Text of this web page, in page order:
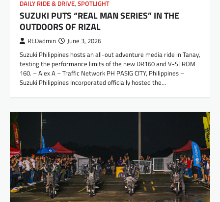
DAILY RIDE & DRIVE, SPOTLIGHT
SUZUKI PUTS “REAL MAN SERIES” IN THE
OUTDOORS OF RIZAL
REDadmin June 3, 2026
Suzuki Philippines hosts an all-out adventure media ride in Tanay,
testing the performance limits of the new DR160 and V-STROM
160. – Alex A – Traffic Network PH PASIG CITY, Philippines –
Suzuki Philippines Incorporated officially hosted the…